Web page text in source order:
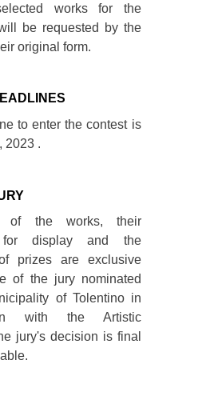
works for the
be requested by the
original form.
to enter the contest is
2023 .
of the works, their
for display and the
prizes are exclusive
of the jury nominated
of Tolentino in
with the Artistic
jury's decision is final